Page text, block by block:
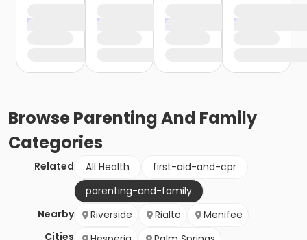
BrowseParenting And Family
Categories
Related All Health
first-aid-and-cpr
parenting-and-family
Nearby
Cities
Riverside Rialto
Menifee